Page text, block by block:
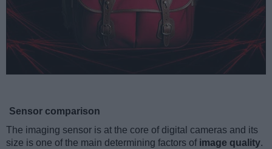
Sensor comparison
The imaging sensor is at the core of digital cameras and its
size is one of the main determining factors of image quality.